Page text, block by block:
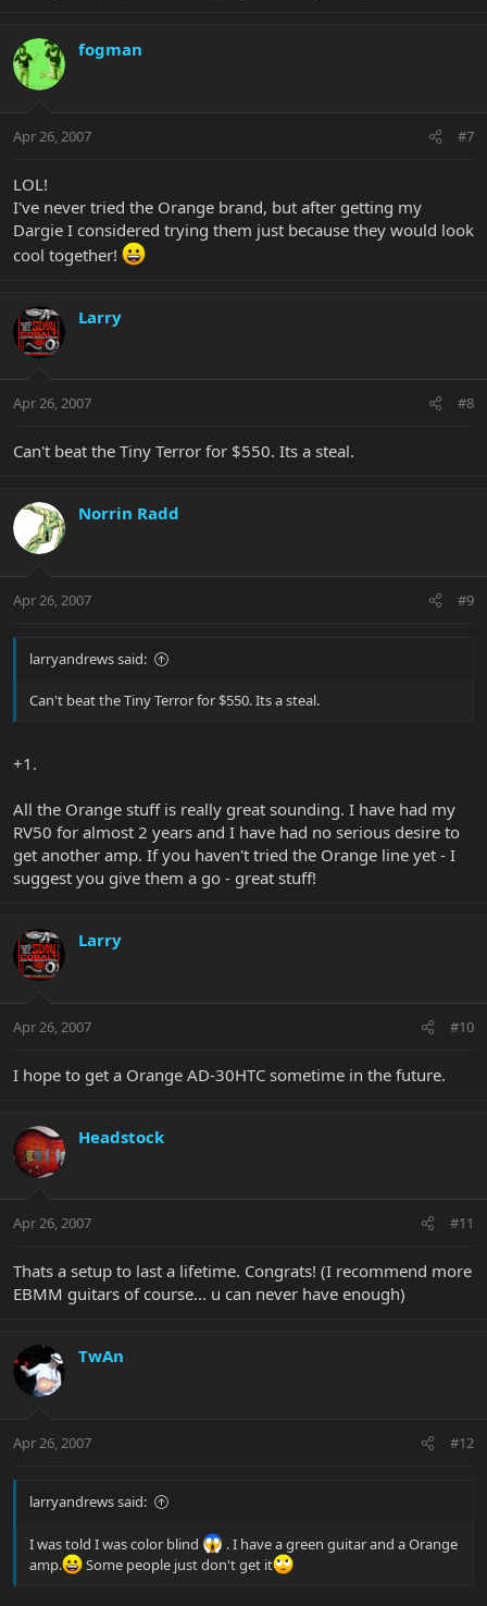
fogman
Apr 26, 2007 #7
LOL!
I've never tried the Orange brand, but after getting my
Dargie I considered trying them just because they would look
cool together!
Larry
Apr 26, 2007 #8
Can't beat the Tiny Terror for $550. Its a steal.
Norrin Radd
Apr 26, 2007 #9
larryandrews said:
Can't beat the Tiny Terror for $550. Its a steal.
+1.
All the Orange stuff is really great sounding. I have had my
RV50 for almost 2 years and I have had no serious desire to
get another amp. If you haven't tried the Orange line yet - I
suggest you give them a go - great stuff!
Larry
Apr 26, 2007 #10
I hope to get a Orange AD-30HTC sometime in the future.
Headstock
Apr 26, 2007 #11
Thats a setup to last a lifetime. Congrats! (I recommend more
EBMM guitars of course... u can never have enough)
TwAn
Apr 26, 2007 #12
larryandrews said:
I was told I was color blind
. I have a green guitar and a Orange
amp.
Some people just don't get it